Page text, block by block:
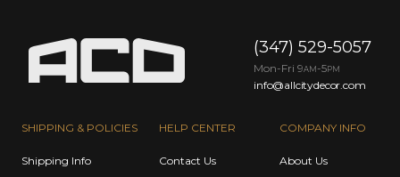
SHIPPING & POLICIES
Shipping Info
HELP CENTER
Contact Us
COMPANY INFO
About Us
(347) 529-5057
Mon-Fri 9AM -5PM
info@allcitydecor.com